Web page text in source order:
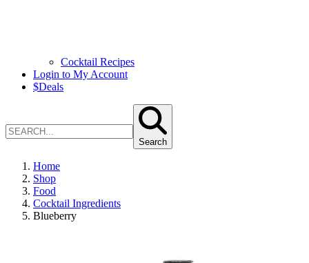
Cocktail Recipes
Login to My Account
$Deals
Search
Home
Shop
Food
Cocktail Ingredients
Blueberry